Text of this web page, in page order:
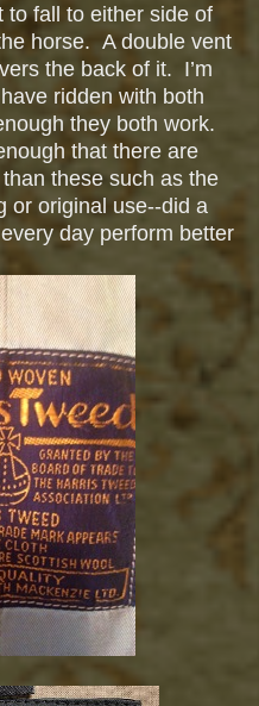
to fall to either side of
horse. A double vent
the back of it. I’m
ridden with both
they both work.
that there are
these such as the
or original use--did a
day perform better